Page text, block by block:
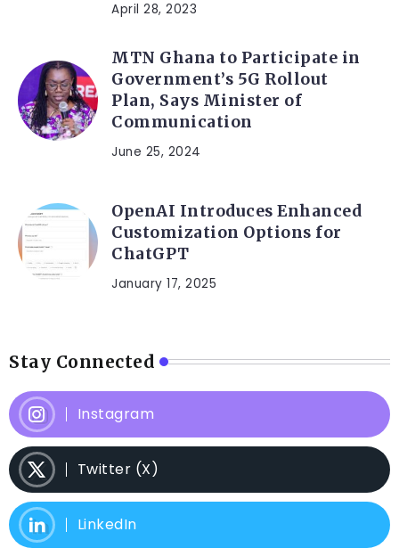
April 28, 2023
MTN Ghana to Participate in
Government’s 5G Rollout
Plan, Says Minister of
Communication
June 25, 2024
OpenAI Introduces Enhanced
Customization Options for
ChatGPT
January 17, 2025
Stay Connected
Instagram
Twitter (X)
LinkedIn